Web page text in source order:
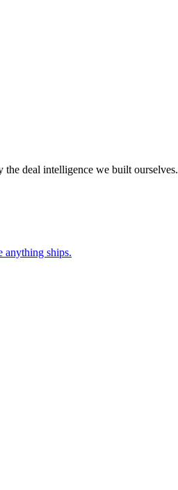
the deal intelligence we built ourselves.
anything ships.